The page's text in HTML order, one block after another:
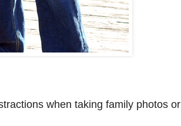
when taking family photos or